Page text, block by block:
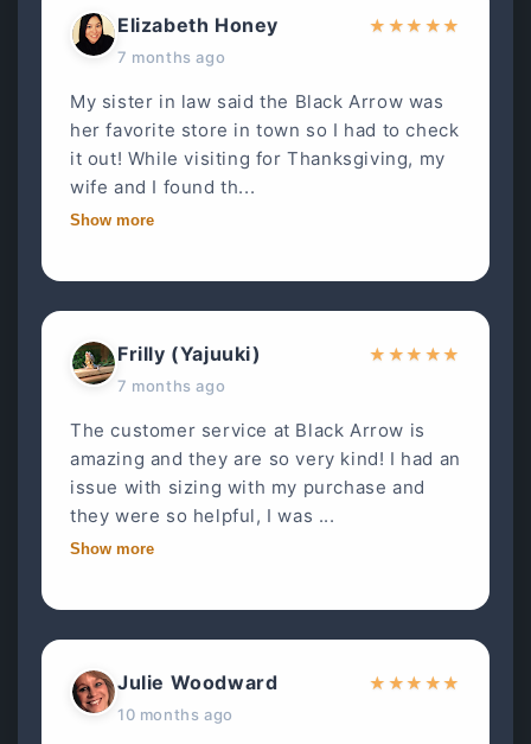
Elizabeth Honey
7 months ago
★ ★★ ★★
My sister in law said the Black Arrow was
her favorite store in town so I had to check
it out! While visiting for Thanksgiving, my
wife and I found th...
Show more
Frilly (Yajuuki)
7 months ago
★ ★★ ★★
The customer service at Black Arrow is
amazing and they are so very kind! I had an
issue with sizing with my purchase and
they were so helpful, I was ...
Show more
Julie Woodward
10 months ago
★ ★★ ★★